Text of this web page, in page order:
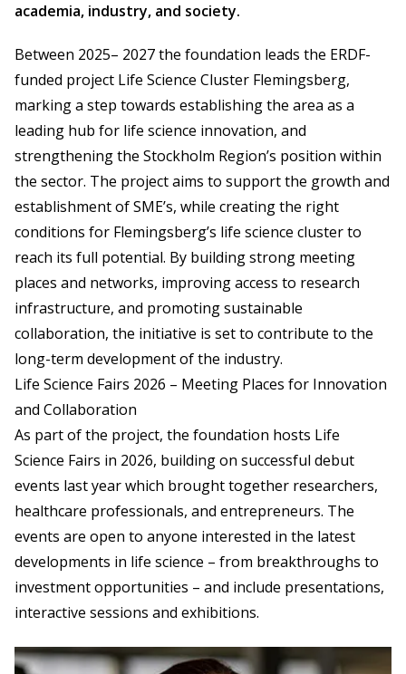
academia, industry, and society.
Between 2025– 2027 the foundation leads the ERDF-
funded project Life Science Cluster Flemingsberg,
marking a step towards establishing the area as a
leading hub for life science innovation, and
strengthening the Stockholm Region’s position within
the sector. The project aims to support the growth and
establishment of SME’s, while creating the right
conditions for Flemingsberg’s life science cluster to
reach its full potential. By building strong meeting
places and networks, improving access to research
infrastructure, and promoting sustainable
collaboration, the initiative is set to contribute to the
long-term development of the industry.
Life Science Fairs 2026 – Meeting Places for Innovation
and Collaboration
As part of the project, the foundation hosts Life
Science Fairs in 2026, building on successful debut
events last year which brought together researchers,
healthcare professionals, and entrepreneurs. The
events are open to anyone interested in the latest
developments in life science – from breakthroughs to
investment opportunities – and include presentations,
interactive sessions and exhibitions.